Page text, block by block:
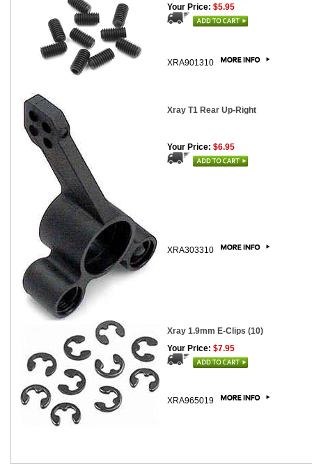
Your Price: $5.95
XRA901310
Xray T1 Rear Up-Right
Your Price: $6.95
XRA303310
Xray 1.9mm E-Clips (10)
Your Price: $7.95
XRA965019